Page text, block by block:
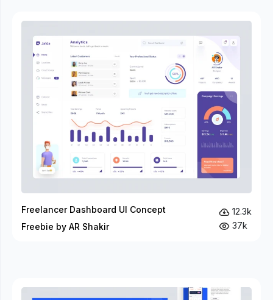
Freelancer Dashboard UI Concept
Freebie by AR Shakir
12.3k
37k